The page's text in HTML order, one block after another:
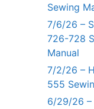
Sewing
7/6/26 –
726-728
Manual
7/2/26 –
555
6/29/26 –